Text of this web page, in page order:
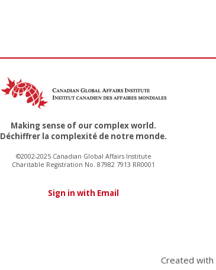
Making sense of our complex world.
Déchiffrer la complexité de notre monde.
©2002-2025 Canadian Global Affairs Institute
Charitable Registration No. 87982 7913 RR0001
Sign in with Email
Created with